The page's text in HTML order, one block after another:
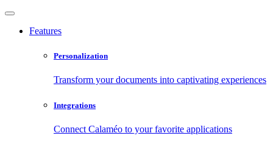
Features
Personalization
Transform your documents into captivating experiences
Integrations
Connect Calaméo to your favorite applications